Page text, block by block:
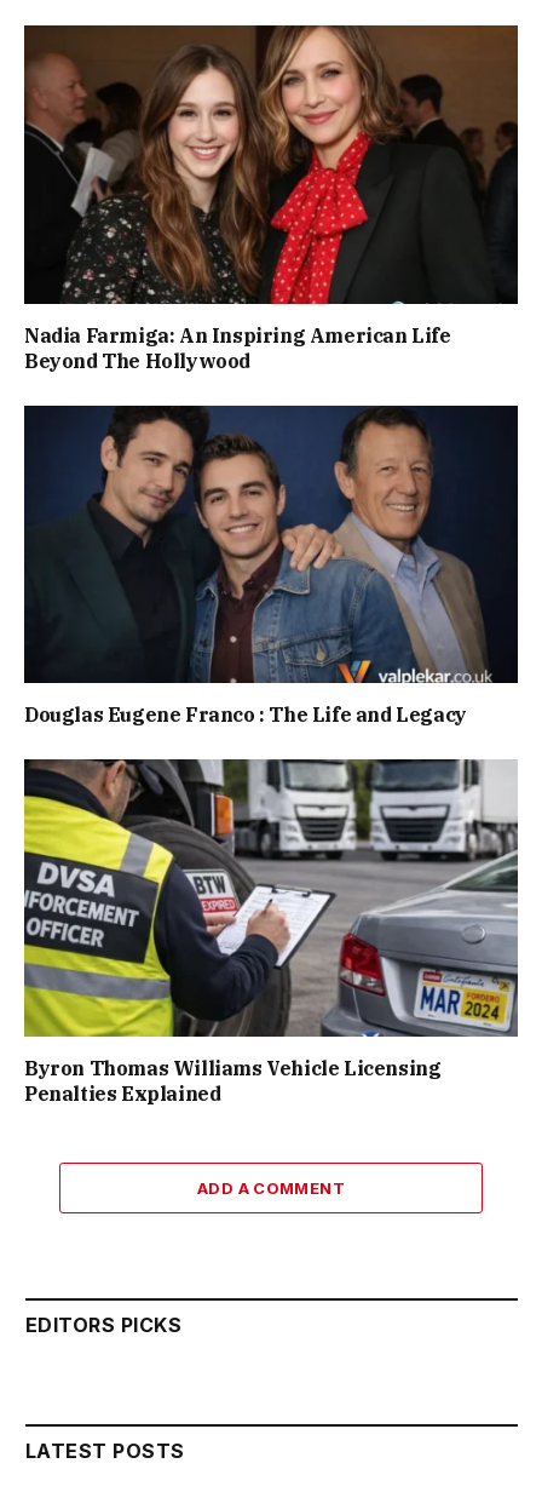
Nadia Farmiga: An Inspiring American Life
Beyond The Hollywood
Douglas Eugene Franco : The Life and Legacy
Byron Thomas Williams Vehicle Licensing
Penalties Explained
ADD A COMMENT
EDITORS PICKS
LATEST POSTS